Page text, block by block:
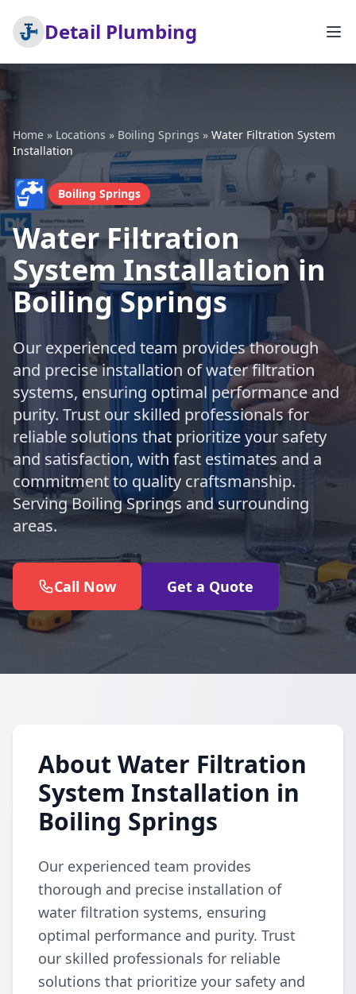
Detail Plumbing
Home » Locations » Boiling Springs » Water Filtration System
Installation
🚰 Boiling Springs
Water Filtration
System Installation in
Boiling Springs
Our experienced team provides thorough
and precise installation of water filtration
systems, ensuring optimal performance and
purity. Trust our skilled professionals for
reliable solutions that prioritize your safety
and satisfaction, with fast estimates and a
commitment to quality craftsmanship.
Serving Boiling Springs and surrounding
areas.
Call Now Get a Quote
About Water Filtration
System Installation in
Boiling Springs
Our experienced team provides
thorough and precise installation of
water filtration systems, ensuring
optimal performance and purity. Trust
our skilled professionals for reliable
solutions that prioritize your safety and